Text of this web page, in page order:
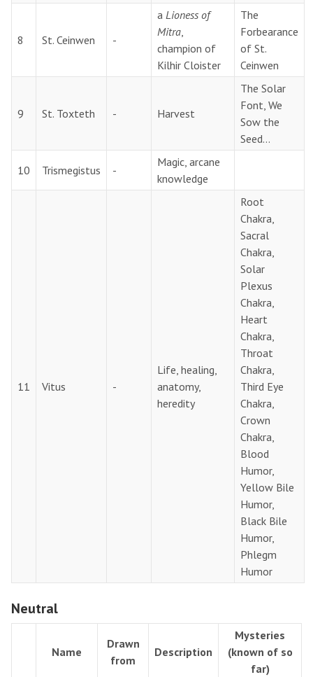
8 St. Ceinwen -
a Lioness of
Mitra,
champion of
Kilhir Cloister
The
Forbearance
of St.
Ceinwen
9 St. Toxteth - Harvest
The Solar
Font, We
Sow the
Seed…
10 Trismegistus -
Magic, arcane
knowledge
11 Vitus -
Life, healing,
anatomy,
heredity
Root
Chakra,
Sacral
Chakra,
Solar
Plexus
Chakra,
Heart
Chakra,
Throat
Chakra,
Third Eye
Chakra,
Crown
Chakra,
Blood
Humor,
Yellow Bile
Humor,
Black Bile
Humor,
Phlegm
Humor
Neutral
Name
Drawn
from
Description
Mysteries
(known of so
far)